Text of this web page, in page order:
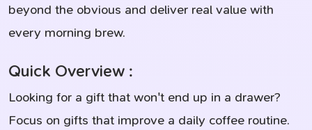
beyond the obvious and deliver real value with
every morning brew.
Quick Overview :
Looking for a gift that won't end up in a drawer?
Focus on gifts that improve a daily coffee routine.